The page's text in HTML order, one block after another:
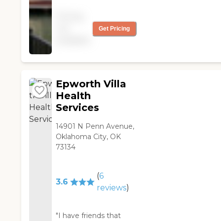
was fabulous. "
Get Pricing
Epworth Villa
Health
Services
14901 N Penn Avenue,
Oklahoma City, OK
73134
3.6
(6
reviews)
"I have friends that